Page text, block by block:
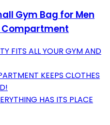
Gym Bag for Men
Compartment
FITS ALL YOUR GYM AND
KEEPS CLOTHES
HAS ITS PLACE